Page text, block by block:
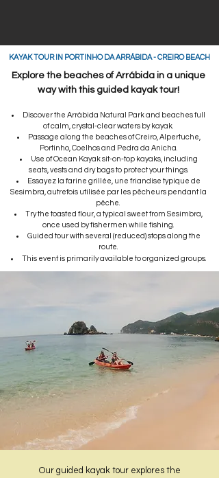
​KAYAK TOUR IN PORTINHO DA ARRÁBIDA - CREIRO BEACH
Explore the beaches of Arrábida in a unique
way with this guided kayak tour!
Discover the Arrábida Natural Park and beaches full
of calm, crystal-clear waters by kayak.
Passage along the beaches of Creiro, Alpertuche,
Portinho, Coelhos and Pedra da Anicha.
Use of Ocean Kayak sit-on-top kayaks, including
seats, vests and dry bags to protect your things.
Essayez la farine grillée, une friandise typique de
Sesimbra, autrefois utilisée par les pêcheurs pendant la
pêche.
Try the toasted flour, a typical sweet from Sesimbra,
once used by fishermen while fishing.
Guided tour with several (reduced) stops along the
route.
This event is primarily available to organized groups.
​Our guided kayak tour explores the